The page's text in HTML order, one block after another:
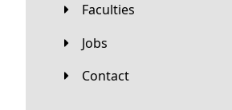
Faculties
Jobs
Contact